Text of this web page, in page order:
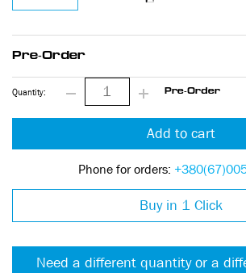
Pre-Order
Quantity: Pre-Order
Add to cart
Phone for orders:
Buy in 1 Click
Need a different quantity or a